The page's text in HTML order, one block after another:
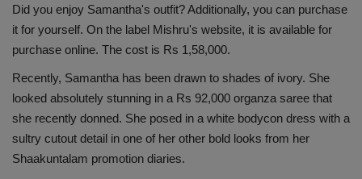
Did you enjoy Samantha's outfit? Additionally, you can purchase
it for yourself. On the label Mishru's website, it is available for
purchase online. The cost is Rs 1,58,000.
Recently, Samantha has been drawn to shades of ivory. She
looked absolutely stunning in a Rs 92,000 organza saree that
she recently donned. She posed in a white bodycon dress with a
sultry cutout detail in one of her other bold looks from her
Shaakuntalam promotion diaries.